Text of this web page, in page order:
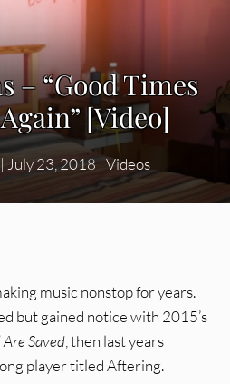
– “Good Times
[Video]
| July 23, 2018 | Videos
music nonstop for years.
but gained notice with 2015’s
Saved, then last years
player titled Aftering.